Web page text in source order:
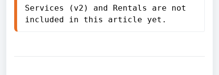
Services (v2) and Rentals are not
included in this article yet.